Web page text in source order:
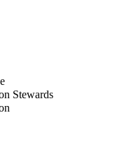
Stewards